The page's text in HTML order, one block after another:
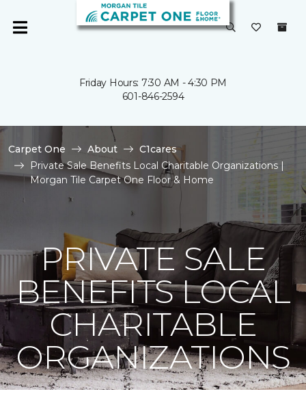
Friday Hours: 7:30 AM - 4:30 PM
601-846-2594
Carpet One About
C1cares
Private Sale Benefits Local Charitable Organizations |
Morgan Tile Carpet One Floor & Home
PRIVATE SALE
BENEFITS LOCAL
CHARITABLE
ORGANIZATIONS